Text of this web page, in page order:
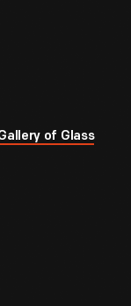
of Glass